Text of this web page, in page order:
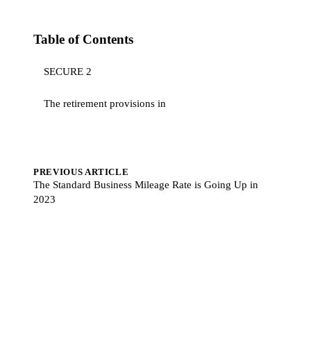
Table of Contents
SECURE 2
The retirement provisions in
PREVIOUS ARTICLE
The Standard Business Mileage Rate is Going Up in
2023